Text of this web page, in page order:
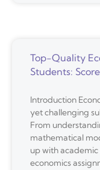
Top-Quality
Students:
Introduction
yet challenging
From
mathematical
up with academic
economics